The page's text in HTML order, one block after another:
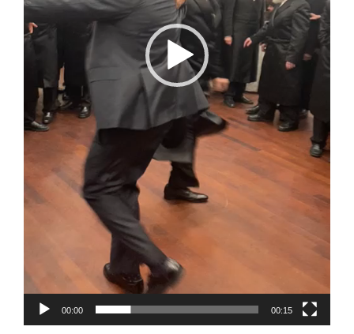
00:00 00:15